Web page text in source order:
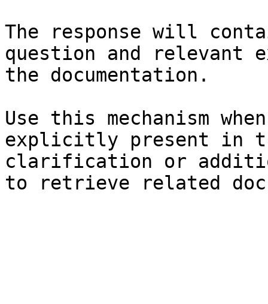
The response will
question and relevant
the documentation.
Use this mechanism
explicitly present in
clarification or